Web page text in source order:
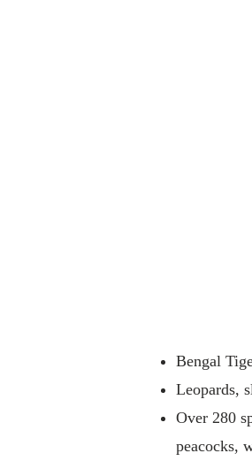
Bengal
Leopards,
Over 280
peacocks,